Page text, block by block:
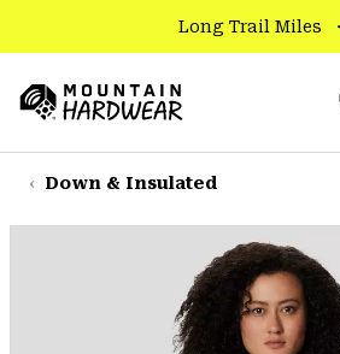
TO
CONTENT
SKIP
TO
Long Trail Miles
Hardwear
Down & Insulated